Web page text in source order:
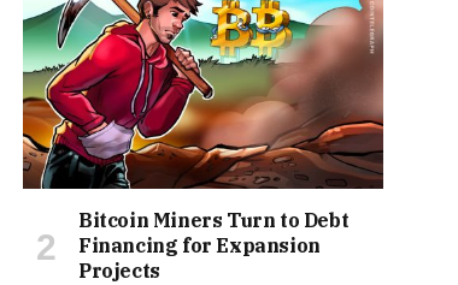
Bitcoin Miners Turn to Debt
Financing for Expansion
Projects